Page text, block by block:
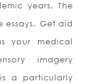
years. The
Get aid
your medical
imagery
a particularly